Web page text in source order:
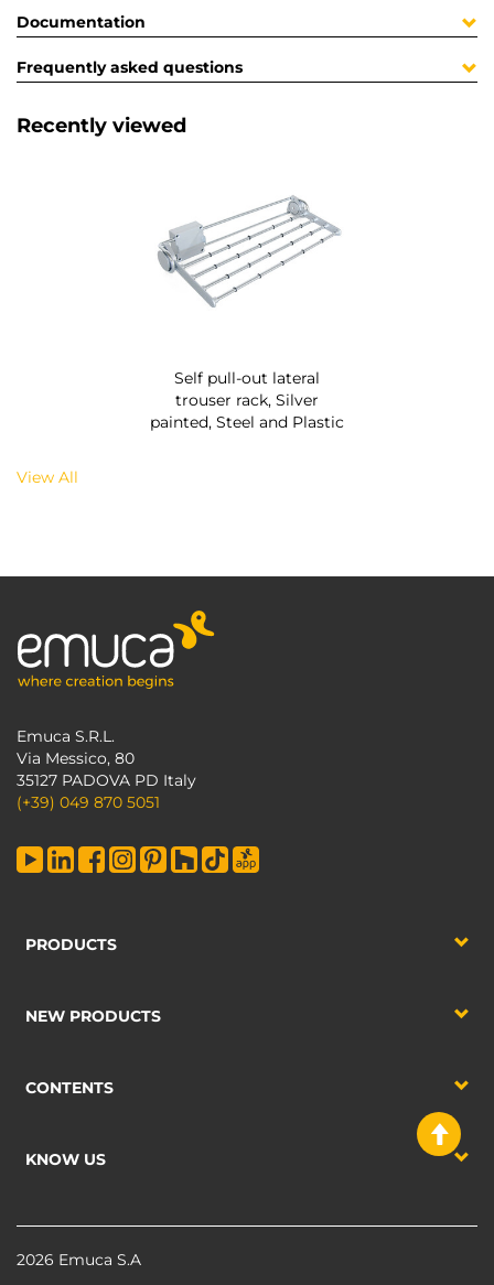
Documentation
Frequently asked questions
Recently viewed
Self pull-out lateral
trouser rack, Silver
painted, Steel and Plastic
View All
Emuca S.R.L.
Via Messico, 80
35127 PADOVA PD Italy
(+39) 049 870 5051
PRODUCTS
NEW PRODUCTS
CONTENTS
KNOW US
2026 Emuca S.A